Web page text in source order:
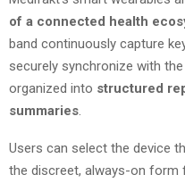
of a connected health
band continuously capture
securely synchronize with
organized into structured
summaries.
Users can select the device
the discreet, always-on